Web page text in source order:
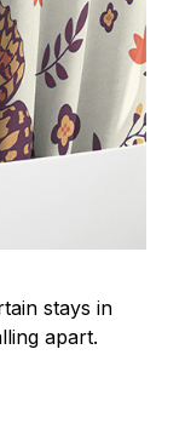
stays in
apart.